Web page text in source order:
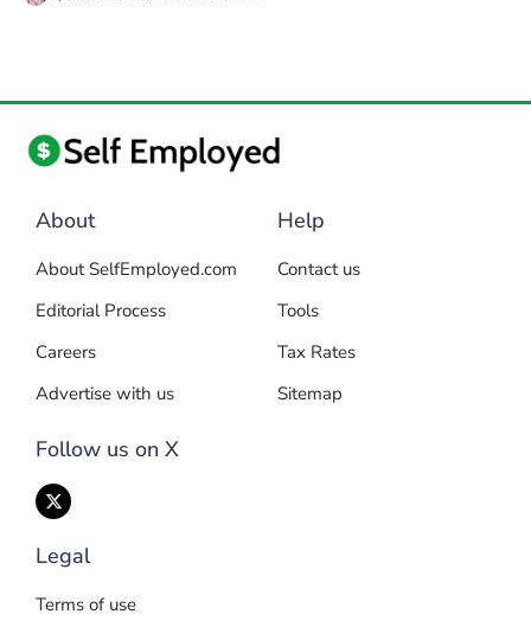
About
About SelfEmployed.com
Editorial Process
Careers
Advertise with us
Follow us on X
Help
Contact us
Tools
Tax Rates
Sitemap
Legal
Terms of use